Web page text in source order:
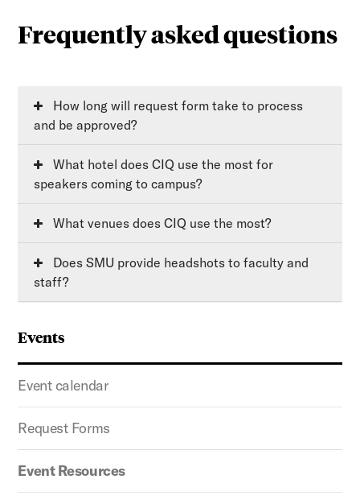
Events
Event calendar
Request Forms
Event Resources
Frequently asked questions
and be approved?
What hotel does CIQ use the most for
speakers coming to campus?
What venues does CIQ use the most?
staff?